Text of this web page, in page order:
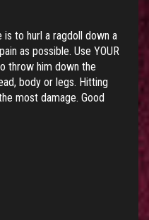
is to hurl a ragdoll down a
as possible. Use YOUR
throw him down the
body or legs. Hitting
most damage. Good